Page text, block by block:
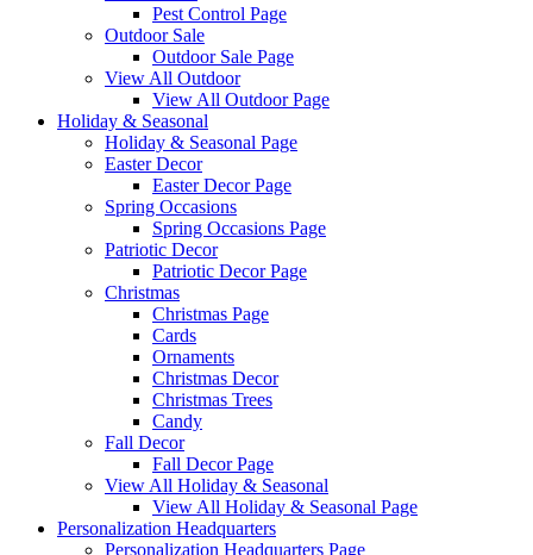
Pest Control Page
Outdoor Sale
Outdoor Sale Page
View All Outdoor
View All Outdoor Page
Holiday & Seasonal
Holiday & Seasonal Page
Easter Decor
Easter Decor Page
Spring Occasions
Spring Occasions Page
Patriotic Decor
Patriotic Decor Page
Christmas
Christmas Page
Cards
Ornaments
Christmas Decor
Christmas Trees
Candy
Fall Decor
Fall Decor Page
View All Holiday & Seasonal
View All Holiday & Seasonal Page
Personalization Headquarters
Personalization Headquarters Page